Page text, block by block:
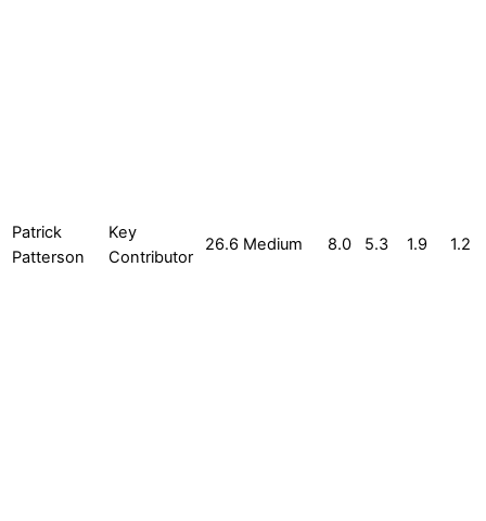
Patrick
Patterson
Key
Contributor
26.6 Medium 8.0 5.3 1.9 1.2